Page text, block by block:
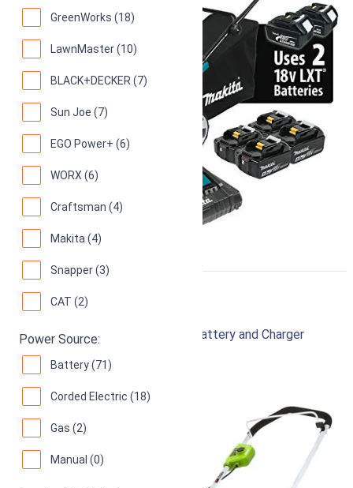
GreenWorks (18)
LawnMaster (10)
BLACK+DECKER (7)
Sun Joe (7)
EGO Power+ (6)
WORX (6)
Craftsman (4)
Makita (4)
Snapper (3)
CAT (2)
Power Source:
Battery (71)
Corded Electric (18)
Gas (2)
Manual (0)
Greenworks 40V 16"
Cordless Lawn Mower with 4.0Ah Battery and Charger
Superb! (9547 reviews